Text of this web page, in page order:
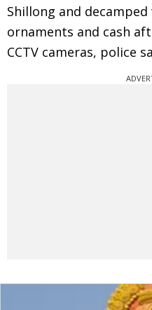
Shillong and
ornaments and cash
CCTV cameras, police